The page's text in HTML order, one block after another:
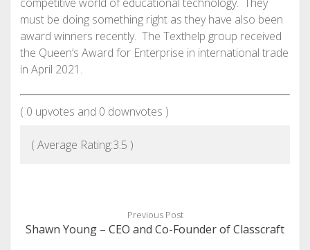
must be doing something right as they have also been
award winners recently. The Texthelp group received
the Queen’s Award for Enterprise in international trade
in April 2021.
( 0 upvotes and 0 downvotes )
( Average Rating:3.5 )
Previous Post
Shawn Young – CEO and Co-Founder of Classcraft